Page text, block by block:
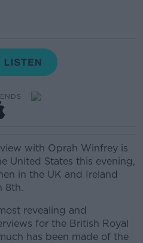
with Oprah Winfrey is
United States this evening,
in the UK and Ireland
8th.
revealing and
for the British Royal
has been made of the